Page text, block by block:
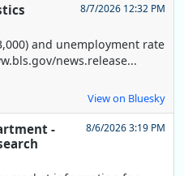
8/7/2026 12:32 PM
and unemployment rate
news.release...
View on Bluesky
-
8/6/2026 3:19 PM